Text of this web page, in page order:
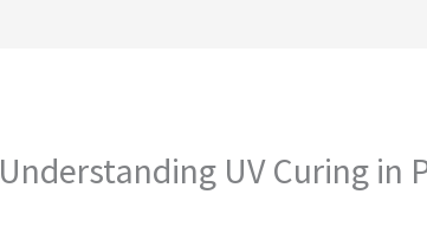
Understanding UV Curing in